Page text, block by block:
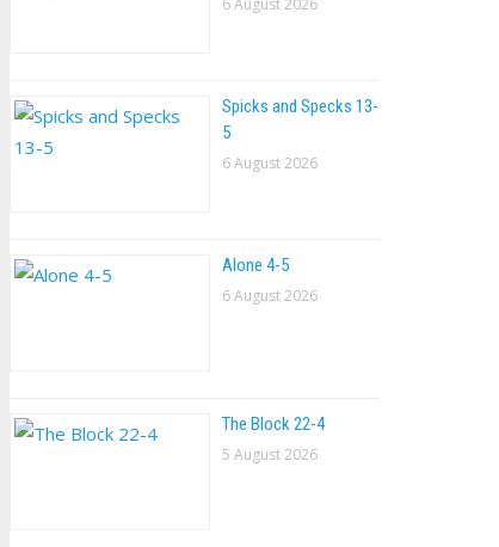
6 August 2026
Spicks and Specks 13-
5
6 August 2026
Alone 4-5
6 August 2026
The Block 22-4
5 August 2026